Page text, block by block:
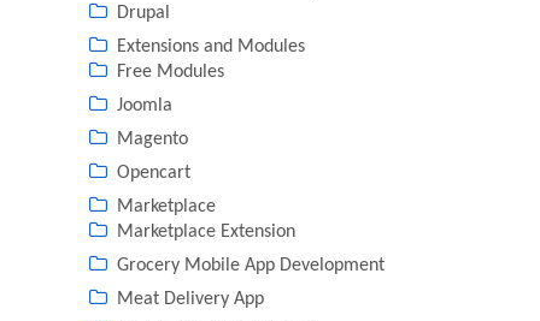
Drupal
Extensions and Modules
Free Modules
Joomla
Magento
Opencart
Marketplace
Marketplace Extension
Grocery Mobile App Development
Meat Delivery App